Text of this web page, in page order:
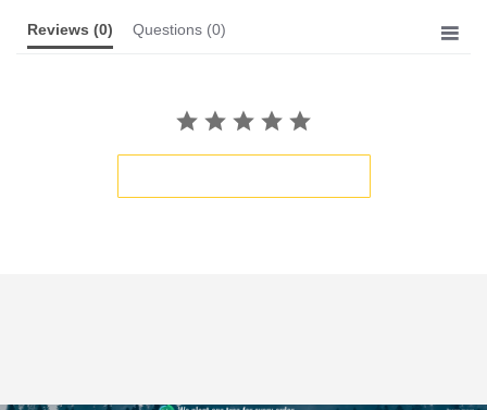
Reviews (0) Questions (0)